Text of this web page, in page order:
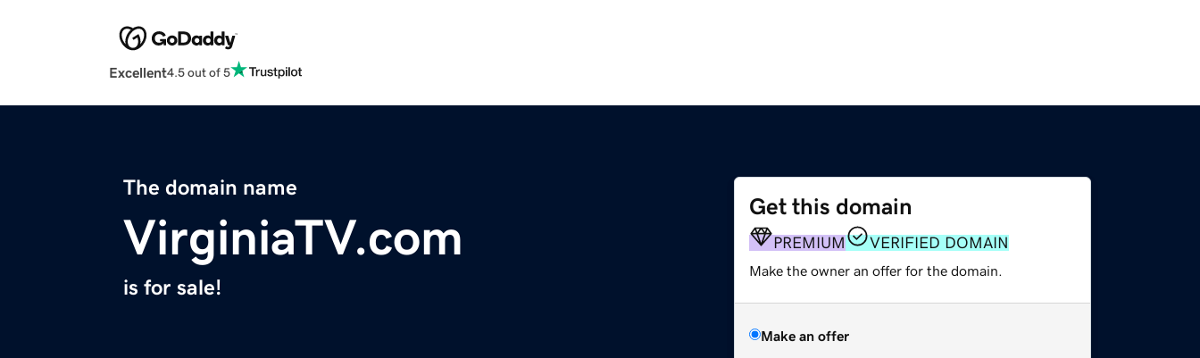
Excellent4.5 out of 5
The domain name
VirginiaTV.com
is for sale!
Get this domain
PREMIUM VERIFIED DOMAIN
Make the owner an offer for the domain.
Make an offer